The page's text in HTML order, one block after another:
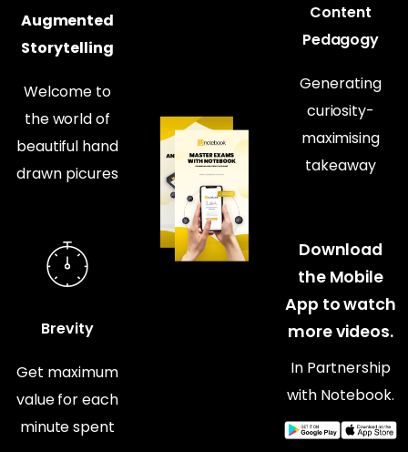
Augmented
Storytelling
Welcome to
the world of
beautiful hand
drawn picures
Brevity
Get maximum
value for each
minute spent
Content
Pedagogy
Generating
curiosity-
maximising
takeaway
Download
the Mobile
App to watch
more videos.
In Partnership
with Notebook.